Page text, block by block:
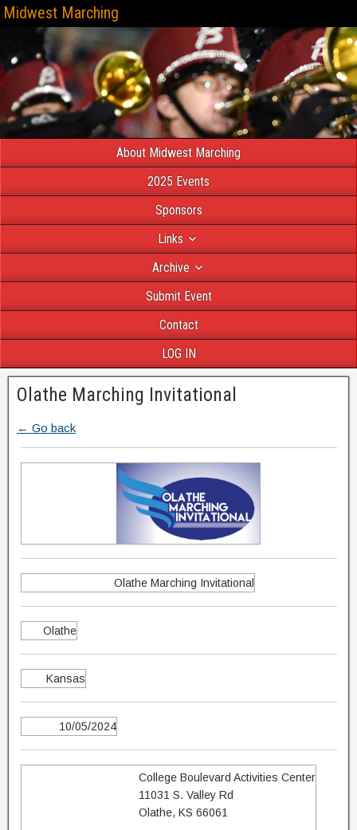
Midwest Marching
About Midwest Marching
2025 Events
Sponsors
Links
Archive
Submit Event
Contact
LOG IN
Olathe Marching Invitational
← Go back
Olathe Marching Invitational
Olathe
Kansas
10/05/2024
College Boulevard Activities Center
11031 S. Valley Rd
Olathe, KS 66061